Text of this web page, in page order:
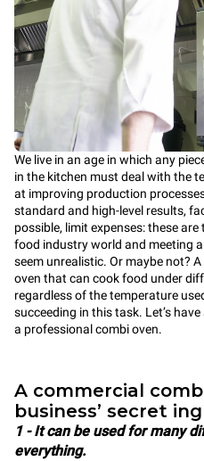
We live in an age in which any
in the kitchen must deal with the
at improving production
standard and high-level results,
possible, limit expenses: these
food industry world and meeting
seem unrealistic. Or maybe not?
oven that can cook food under
regardless of the temperature
succeeding in this task. Let’s
a professional combi oven.
A commercial
business’ secret
1 - It can be used for many
everything.